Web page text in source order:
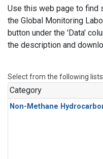
Use this web page to find
the Global Monitoring
button under the 'Data'
the description and
Select from the following
Category
Non-Methane